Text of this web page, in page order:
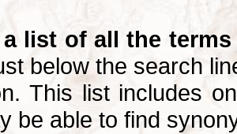
a list of all the terms
below the search
This list includes
be able to find